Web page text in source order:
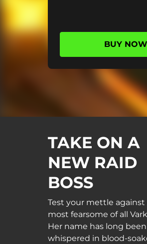
BUY NOW
TAKE ON A
NEW RAID
BOSS
Test your mettle
most fearsome of all
Her name has long been
whispered in blood-